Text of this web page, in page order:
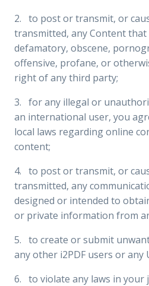
2. to post or transmit, or
transmitted, any Content
defamatory, obscene,
offensive, profane, or
right of any third party;
3. for any illegal or
an international user, you
local laws regarding online
content;
4. to post or transmit, or
transmitted, any
designed or intended to
or private information from
5. to create or submit
any other i2PDF users or any
6. to violate any laws in your